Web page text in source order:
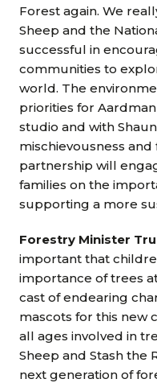
Forest again. We
Sheep and the
successful in
communities to
world. The
priorities for
studio and with
mischievousness
partnership will
families on the
supporting a more
Forestry Minister
important that
importance of trees
cast of endearing
mascots for this new
all ages involved in
Sheep and Stash the
next generation of